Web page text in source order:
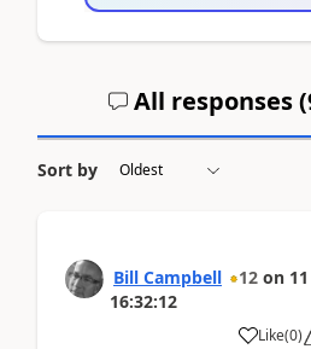
All responses (
Sort by
Bill Campbell 12 on
16:32:12
Like(0)